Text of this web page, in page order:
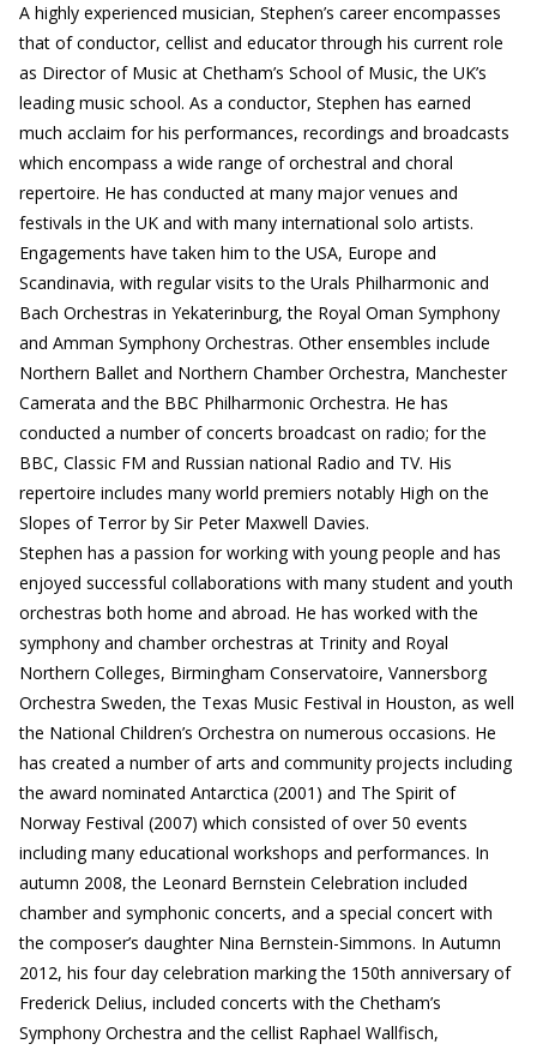
A highly experienced musician, Stephen’s career encompasses
that of conductor, cellist and educator through his current role
as Director of Music at Chetham’s School of Music, the UK’s
leading music school. As a conductor, Stephen has earned
much acclaim for his performances, recordings and broadcasts
which encompass a wide range of orchestral and choral
repertoire. He has conducted at many major venues and
festivals in the UK and with many international solo artists.
Engagements have taken him to the USA, Europe and
Scandinavia, with regular visits to the Urals Philharmonic and
Bach Orchestras in Yekaterinburg, the Royal Oman Symphony
and Amman Symphony Orchestras. Other ensembles include
Northern Ballet and Northern Chamber Orchestra, Manchester
Camerata and the BBC Philharmonic Orchestra. He has
conducted a number of concerts broadcast on radio; for the
BBC, Classic FM and Russian national Radio and TV. His
repertoire includes many world premiers notably High on the
Slopes of Terror by Sir Peter Maxwell Davies.
Stephen has a passion for working with young people and has
enjoyed successful collaborations with many student and youth
orchestras both home and abroad. He has worked with the
symphony and chamber orchestras at Trinity and Royal
Northern Colleges, Birmingham Conservatoire, Vannersborg
Orchestra Sweden, the Texas Music Festival in Houston, as well
the National Children’s Orchestra on numerous occasions. He
has created a number of arts and community projects including
the award nominated Antarctica (2001) and The Spirit of
Norway Festival (2007) which consisted of over 50 events
including many educational workshops and performances. In
autumn 2008, the Leonard Bernstein Celebration included
chamber and symphonic concerts, and a special concert with
the composer’s daughter Nina Bernstein-Simmons. In Autumn
2012, his four day celebration marking the 150th anniversary of
Frederick Delius, included concerts with the Chetham’s
Symphony Orchestra and the cellist Raphael Wallfisch,